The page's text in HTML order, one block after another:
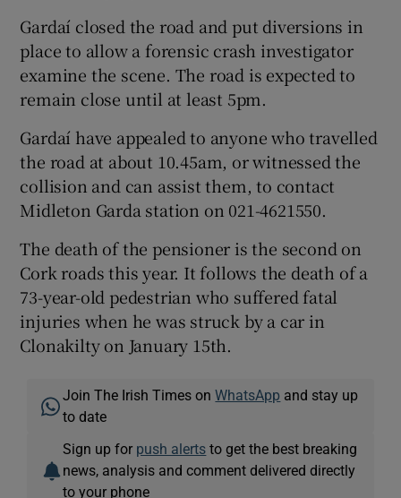
Gardaí closed the road and put diversions in
place to allow a forensic crash investigator
examine the scene. The road is expected to
remain close until at least 5pm.
Gardaí have appealed to anyone who travelled
the road at about 10.45am, or witnessed the
collision and can assist them, to contact
Midleton Garda station on 021-4621550.
The death of the pensioner is the second on
Cork roads this year. It follows the death of a
73-year-old pedestrian who suffered fatal
injuries when he was struck by a car in
Clonakilty on January 15th.
Join The Irish Times onWhatsApp and stay up
to date
Sign up for push alerts to get the best breaking
news, analysis and comment delivered directly
to your phone